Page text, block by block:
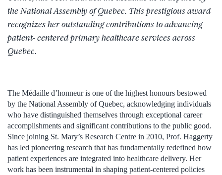
the National Assembly of Quebec. This prestigious award
recognizes her outstanding contributions to advancing
patient- centered primary healthcare services across
Quebec.
The Médaille d’honneur is one of the highest honours bestowed
by the National Assembly of Quebec, acknowledging individuals
who have distinguished themselves through exceptional career
accomplishments and significant contributions to the public good.
Since joining St. Mary’s Research Centre in 2010, Prof. Haggerty
has led pioneering research that has fundamentally redefined how
patient experiences are integrated into healthcare delivery. Her
work has been instrumental in shaping patient-centered policies